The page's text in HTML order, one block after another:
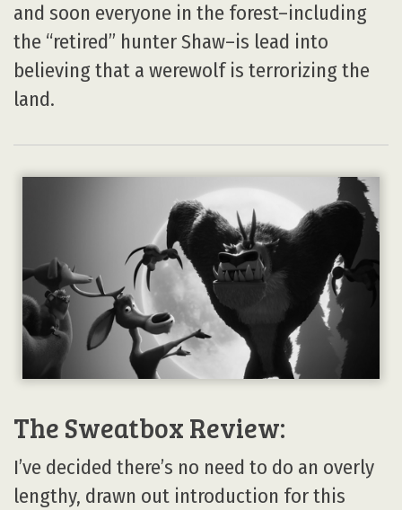
and soon everyone in the forest–including
the “retired” hunter Shaw–is lead into
believing that a werewolf is terrorizing the
land.
The Sweatbox Review:
I’ve decided there’s no need to do an overly
lengthy, drawn out introduction for this